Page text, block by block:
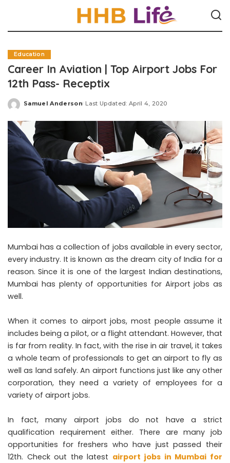
Education
Career In Aviation | Top Airport Jobs For
12th Pass- Receptix
Posted
Samuel Anderson Last Updated: April 4, 2020
Mumbai has a collection of jobs available in every sector,
every industry. It is known as the dream city of India for a
reason. Since it is one of the largest Indian destinations,
Mumbai has plenty of opportunities for Airport jobs as
well.
When it comes to airport jobs, most people assume it
includes being a pilot, or a flight attendant. However, that
is far from reality. In fact, with the rise in air travel, it takes
a whole team of professionals to get an airport to fly as
well as land safely. An airport functions just like any other
corporation, they need a variety of employees for a
variety of airport jobs.
In fact, many airport jobs do not have a strict
qualification requirement either. There are many job
opportunities for freshers who have just passed their
12th. Check out the latest airport jobs in Mumbai for